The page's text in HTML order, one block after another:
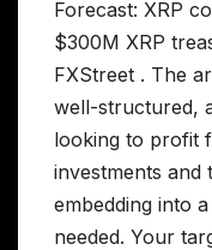
Forecast: XRP
$300M XRP
FXStreet . The
well-structured,
looking to profit
investments and
embedding into
needed. Your